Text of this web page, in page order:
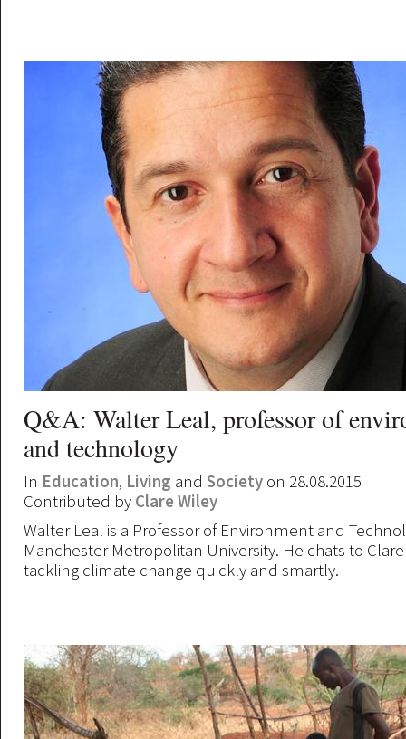
Q&A: Walter Leal, professor of
and technology
In Education, Living and Society on 28.08.2015
Contributed by Clare Wiley
Walter Leal is a Professor of Environment and
Manchester Metropolitan University. He chats to
tackling climate change quickly and smartly.